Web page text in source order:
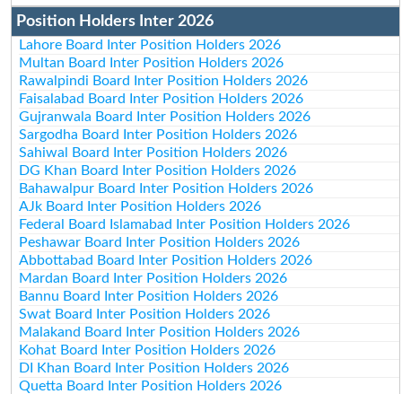
Position Holders Inter 2026
Lahore Board Inter Position Holders 2026
Multan Board Inter Position Holders 2026
Rawalpindi Board Inter Position Holders 2026
Faisalabad Board Inter Position Holders 2026
Gujranwala Board Inter Position Holders 2026
Sargodha Board Inter Position Holders 2026
Sahiwal Board Inter Position Holders 2026
DG Khan Board Inter Position Holders 2026
Bahawalpur Board Inter Position Holders 2026
AJk Board Inter Position Holders 2026
Federal Board Islamabad Inter Position Holders 2026
Peshawar Board Inter Position Holders 2026
Abbottabad Board Inter Position Holders 2026
Mardan Board Inter Position Holders 2026
Bannu Board Inter Position Holders 2026
Swat Board Inter Position Holders 2026
Malakand Board Inter Position Holders 2026
Kohat Board Inter Position Holders 2026
DI Khan Board Inter Position Holders 2026
Quetta Board Inter Position Holders 2026